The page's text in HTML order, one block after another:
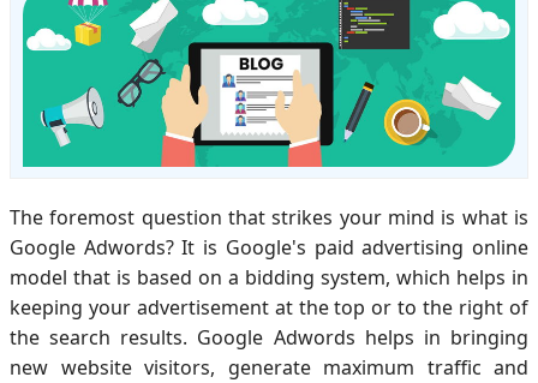
The foremost question that strikes your mind is what is
Google Adwords? It is Google's paid advertising online
model that is based on a bidding system, which helps in
keeping your advertisement at the top or to the right of
the search results. Google Adwords helps in bringing
new website visitors, generate maximum traffic and